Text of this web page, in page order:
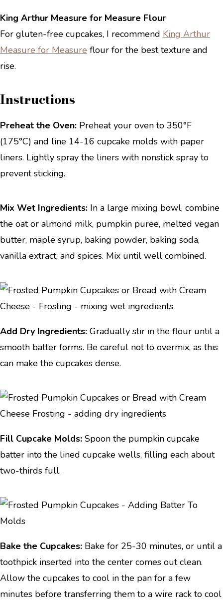
King Arthur Measure for Measure Flour
For gluten-free cupcakes, I recommend King Arthur
Measure for Measure flour for the best texture and
rise.
Instructions
Preheat the Oven: Preheat your oven to 350°F
(175°C) and line 14-16 cupcake molds with paper
liners. Lightly spray the liners with nonstick spray to
prevent sticking.
Mix Wet Ingredients: In a large mixing bowl, combine
the oat or almond milk, pumpkin puree, melted vegan
butter, maple syrup, baking powder, baking soda,
vanilla extract, and spices. Mix until well combined.
Add Dry Ingredients: Gradually stir in the flour until a
smooth batter forms. Be careful not to overmix, as this
can make the cupcakes dense.
Fill Cupcake Molds: Spoon the pumpkin cupcake
batter into the lined cupcake wells, filling each about
two-thirds full.
Bake the Cupcakes: Bake for 25-30 minutes, or until a
toothpick inserted into the center comes out clean.
Allow the cupcakes to cool in the pan for a few
minutes before transferring them to a wire rack to cool